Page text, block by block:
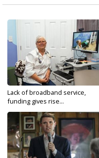
Lack of broadband service,
funding gives rise...